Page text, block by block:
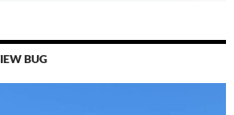
BUG